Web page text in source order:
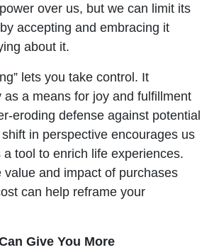
over us, but we can limit its
accepting and embracing it
about it.
lets you take control. It
as a means for joy and fulfillment
eroding defense against potential
in perspective encourages us
tool to enrich life experiences.
value and impact of purchases
can help reframe your
Give You More